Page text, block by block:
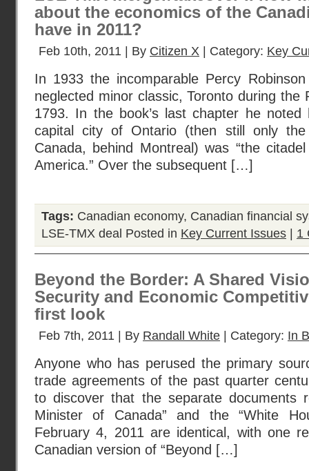
about the economics of the
have in 2011?
Feb 10th, 2011 | By Citizen X | Category: Key
In 1933 the incomparable Percy
neglected minor classic, Toronto during
1793. In the book’s last chapter he
capital city of Ontario (then still only the
Canada, behind Montreal) was “the
America.” Over the subsequent […]
Tags: Canadian economy, Canadian financial
LSE-TMX deal Posted in Key Current Issues 1
Beyond the Border: A Shared
Security and Economic
first look
Feb 7th, 2011 | By Randall White | Category: In
Anyone who has perused the primary
trade agreements of the past quarter
to discover that the separate documents
Minister of Canada” and the “White
February 4, 2011 are identical, with one
Canadian version of “Beyond […]